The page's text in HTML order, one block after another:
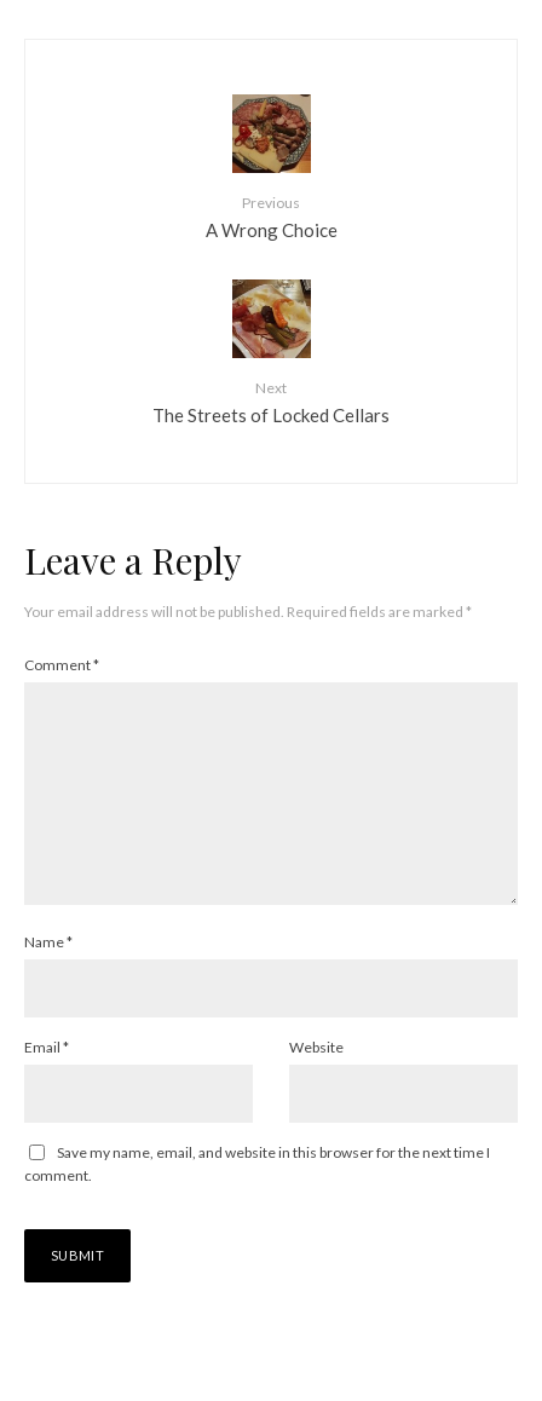
Previous
A Wrong Choice
Next
The Streets of Locked Cellars
Leave a Reply
Your email address will not be published. Required fields are marked *
Comment*
Name*
Email * Website
Save my name, email, and website in this browser for the next time I
comment.